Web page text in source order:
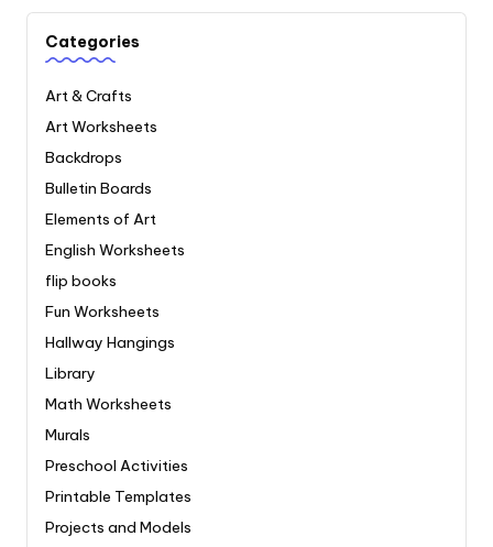
Categories
Art & Crafts
Art Worksheets
Backdrops
Bulletin Boards
Elements of Art
English Worksheets
flip books
Fun Worksheets
Hallway Hangings
Library
Math Worksheets
Murals
Preschool Activities
Printable Templates
Projects and Models